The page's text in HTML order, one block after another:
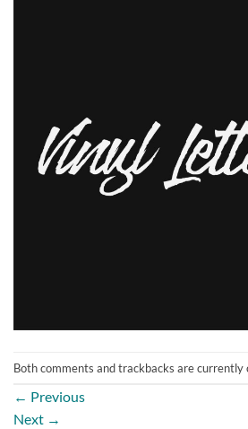
Both comments and trackbacks are currently
← Previous
Next →